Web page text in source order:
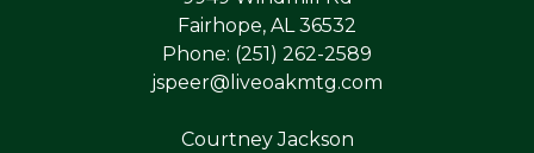
Fairhope, AL 36532
Phone: (251) 262-2589
jspeer@liveoakmtg.com
Courtney Jackson